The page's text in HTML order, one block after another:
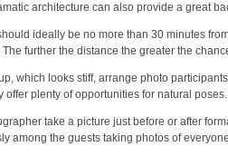
architecture can also provide a great
ideally be no more than 30 minutes
further the distance the greater the
which looks stiff, arrange photo
offer plenty of opportunities for natural poses.
take a picture just before or after
among the guests taking photos of